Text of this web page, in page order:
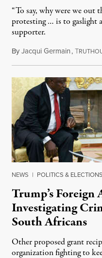
“To say, why were we out
protesting … is to gaslight
supporter.
ByJacqui Germain,T
NEWS | POLITICS & ELECTIONS
Trump’s
Investigating
South Africans
Other proposed grant
organization fighting to